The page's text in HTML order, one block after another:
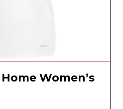
Women’s